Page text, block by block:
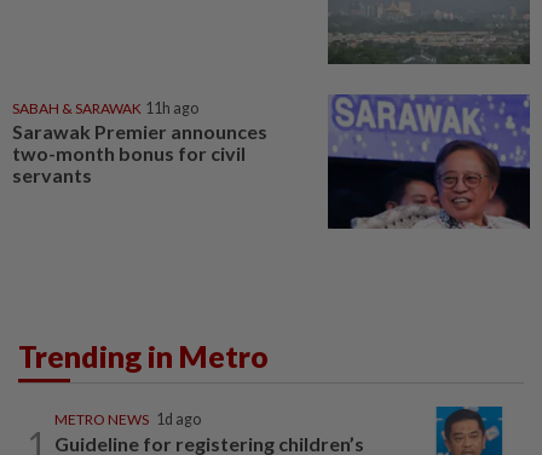
SABAH & SARAWAK 11h ago
Sarawak Premier announces
two-month bonus for civil
servants
Trending in Metro
1
METRO NEWS 1d ago
Guideline for registering children’s